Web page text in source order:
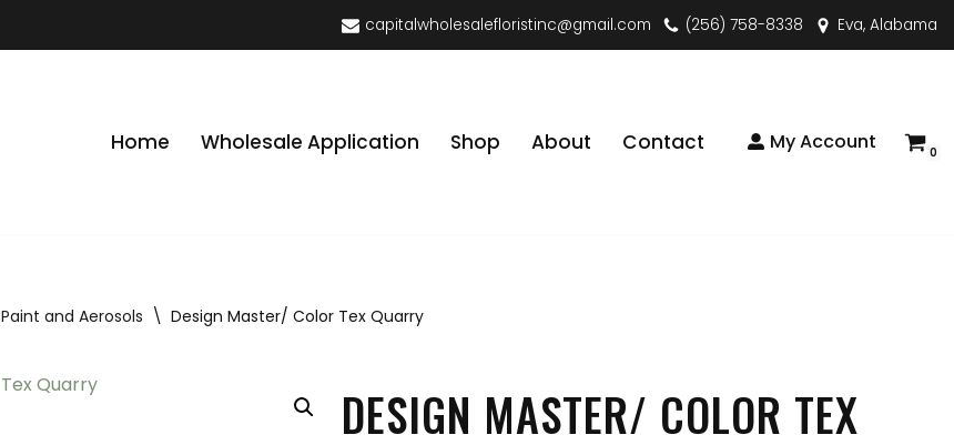
capitalwholesalefloristinc@gmail.com (256) 758-8338 Eva, Alabama
Home Wholesale Application Shop About Contact My Account 0
Paint and Aerosols \ Design Master/ Color Tex Quarry
DESIGN MASTER/ COLOR TEX